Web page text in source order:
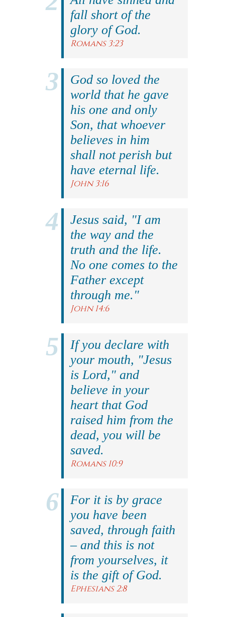
fall short of the
glory of God.
Romans 3:23
God so loved the
world that he gave
his one and only
Son, that whoever
believes in him
shall not perish but
have eternal life.
John 3:16
Jesus said, "I am
the way and the
truth and the life.
No one comes to the
Father except
through me."
John 14:6
If you declare with
your mouth, "Jesus
is Lord," and
believe in your
heart that God
raised him from the
dead, you will be
saved.
Romans 10:9
For it is by grace
you have been
saved, through faith
– and this is not
from yourselves, it
is the gift of God.
Ephesians 2:8